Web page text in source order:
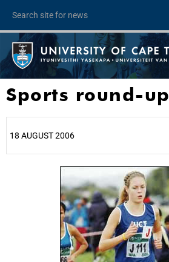
Sports round-up
18 AUGUST 2006